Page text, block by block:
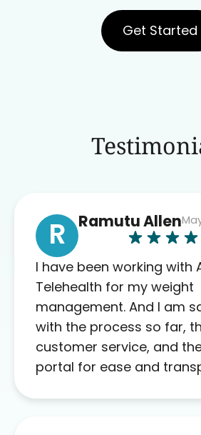
Get Started
R Ramutu Allen
I have been working with
Telehealth for my weight
management. And I am
with the process so far,
customer service, and
portal for ease and